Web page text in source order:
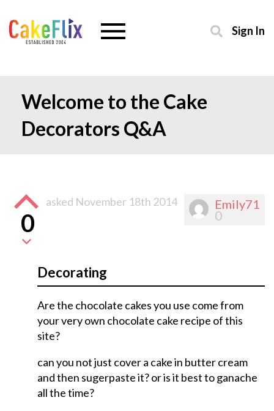
Sign In
Welcome to the Cake
Decorators Q&A
Emily71
0
0
asked November 18th 2014
Decorating
Are the chocolate cakes you use come from
your very own chocolate cake recipe of this
site?
can you not just cover a cake in butter cream
and then sugerpaste it? or is it best to ganache
all the time?